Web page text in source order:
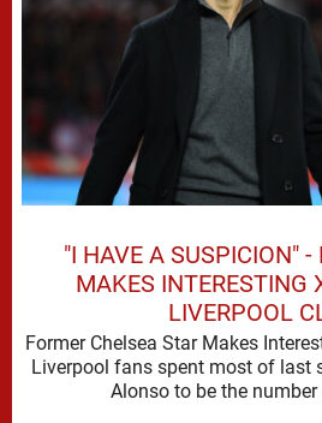
"I HAVE A SUSPICION" -
MAKES INTERESTING
LIVERPOOL
Former Chelsea Star Makes
Liverpool fans spent most of last